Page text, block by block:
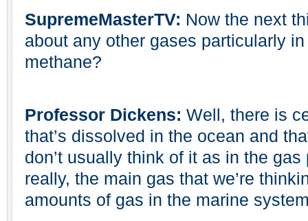
SupremeMasterTV: Now the next
about any other gases particularly
methane?
Professor Dickens: Well, there is
that’s dissolved in the ocean and
don’t usually think of it as in the
really, the main gas that we’re
amounts of gas in the marine